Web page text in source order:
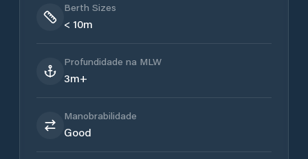
Berth Sizes
< 10m
Profundidade na MLW
3m+
Manobrabilidade
Good